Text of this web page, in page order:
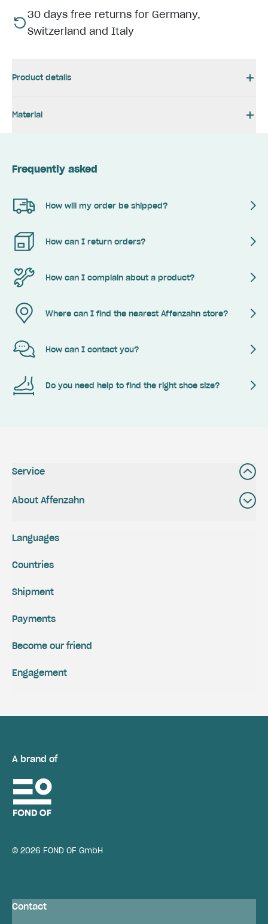
30 days free returns for Germany,
Switzerland and Italy
Product details
Material
Frequently asked
How will my order be shipped?
How can I return orders?
How can I complain about a product?
Where can I find the nearest Affenzahn store?
How can I contact you?
Do you need help to find the right shoe size?
Service
About Affenzahn
Shipment
Payments
Engagement
Become our friend
Languages
Countries
A brand of
© 2026 FOND OF GmbH
Contact